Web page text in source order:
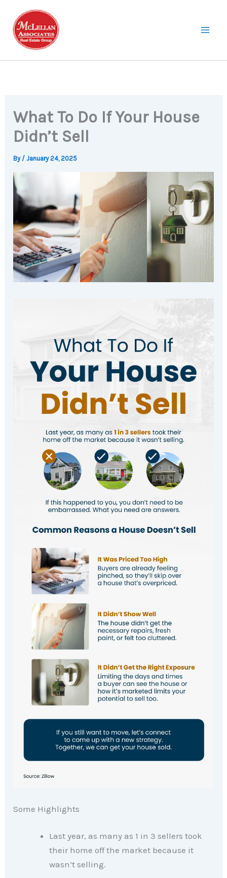
content
What To Do If Your House
Didn’t Sell
By /January 24, 2025
Some Highlights
Last year, as many as 1 in 3 sellers took
their home off the market because it
wasn’t selling.